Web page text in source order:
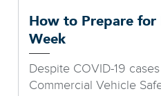
How to Prepare for
Week
Despite COVID-19
Commercial Vehicle